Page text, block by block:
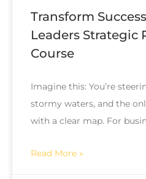
Transform
Leaders Strategic
Course
Imagine this: You’re
stormy waters, and the
with a clear map. For
Read More »